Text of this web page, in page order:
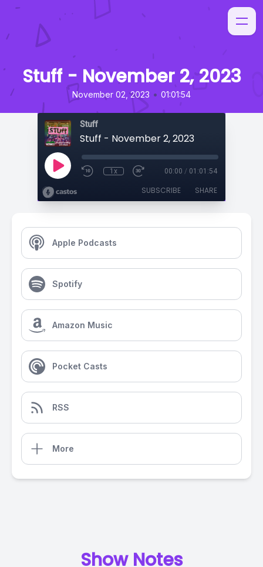
Stuff - November 2, 2023
November 02, 2023 • 01:01:54
Stuff
Stuff - November 2, 2023
1x 00:00 / 01:01:54
SUBSCRIBE SHARE
Apple Podcasts
Spotify
Amazon Music
Pocket Casts
RSS
More
Show Notes